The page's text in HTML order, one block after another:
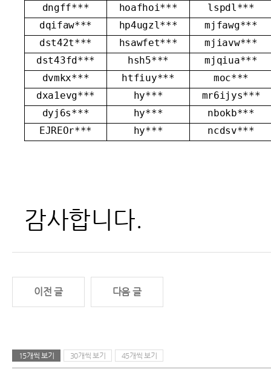
dngff***
hoafhoi***
lspdl***
dqifaw***
hp4ugzl***
mjfawg***
dst42t***
hsawfet***
mjiavw***
dst43fd***
hsh5***
mjqiua***
dvmkx***
htfiuy***
moc***
dxa1evg***
hy***
mr6ijys***
dyj6s***
hy***
nbokb***
EJREOr***
hy*** ncdsv***
감사합니다.
이전 글 다음 글
15개씩 보기 30개씩 보기 45개씩 보기